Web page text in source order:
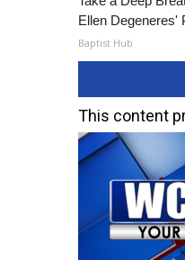
Ellen Degeneres'
Baptist Hub
This content